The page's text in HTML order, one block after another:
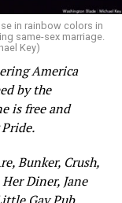
likes awards so
an international
to appease
Peace Prize
rendered as
volume of
of idiocracy.
of EGOT: the
Grammy,
in rainbow colors in
same-sex marriage.
Key)
America
by the
is free and
Bunker, Crush,
Diner, Jane